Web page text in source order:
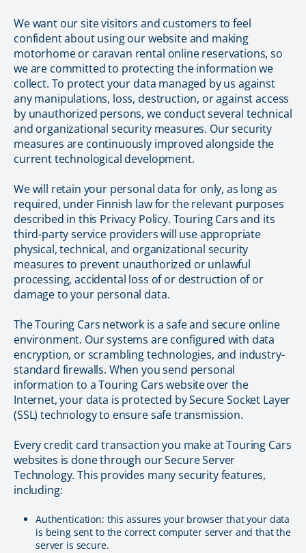
We want our site visitors and customers to feel
confident about using our website and making
motorhome or caravan rental online reservations, so
we are committed to protecting the information we
collect. To protect your data managed by us against
any manipulations, loss, destruction, or against access
by unauthorized persons, we conduct several technical
and organizational security measures. Our security
measures are continuously improved alongside the
current technological development.
We will retain your personal data for only, as long as
required, under Finnish law for the relevant purposes
described in this Privacy Policy. Touring Cars and its
third-party service providers will use appropriate
physical, technical, and organizational security
measures to prevent unauthorized or unlawful
processing, accidental loss of or destruction of or
damage to your personal data.
The Touring Cars network is a safe and secure online
environment. Our systems are configured with data
encryption, or scrambling technologies, and industry-
standard firewalls. When you send personal
information to a Touring Cars website over the
Internet, your data is protected by Secure Socket Layer
(SSL) technology to ensure safe transmission.
Every credit card transaction you make at Touring Cars
websites is done through our Secure Server
Technology. This provides many security features,
including:
Authentication: this assures your browser that your data
is being sent to the correct computer server and that the
server is secure.